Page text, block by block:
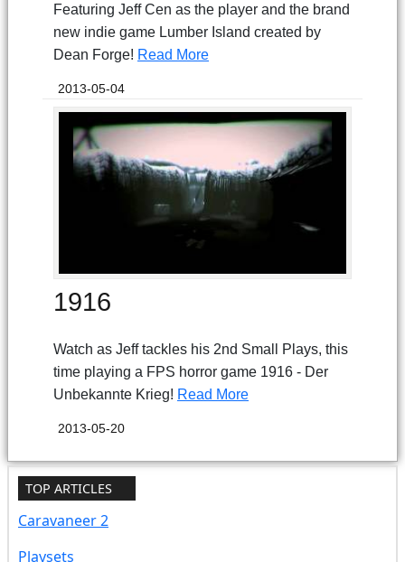
Featuring Jeff Cen as the player and the brand
new indie game Lumber Island created by
Dean Forge! Read More
2013-05-04
1916
Watch as Jeff tackles his 2nd Small Plays, this
time playing a FPS horror game 1916 - Der
Unbekannte Krieg! Read More
2013-05-20
TOP ARTICLES
Caravaneer 2
Playsets